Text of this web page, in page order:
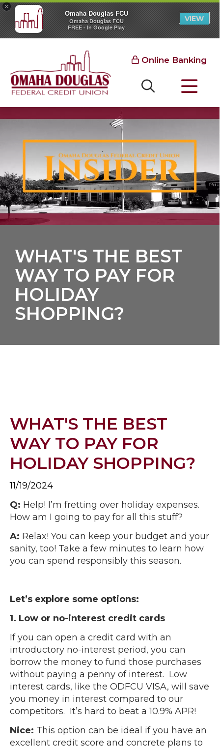
×
Omaha Douglas FCU
Omaha Douglas FCU
FREE - In Google Play
VIEW
Online Banking
WHAT'S THE BEST
WAY TO PAY FOR
HOLIDAY
SHOPPING?
WHAT'S THE BEST
WAY TO PAY FOR
HOLIDAY SHOPPING?
11/19/2024
Q: Help! I’m fretting over holiday expenses.
How am I going to pay for all this stuff?
A: Relax! You can keep your budget and your
sanity, too! Take a few minutes to learn how
you can spend responsibly this season.
Let’s explore some options:
1. Low or no-interest credit cards
If you can open a credit card with an
introductory no-interest period, you can
borrow the money to fund those purchases
without paying a penny of interest. Low
interest cards, like the ODFCU VISA, will save
you money in interest compared to our
competitors. It’s hard to beat a 10.9% APR!
Nice: This option can be ideal if you have an
excellent credit score and concrete plans to